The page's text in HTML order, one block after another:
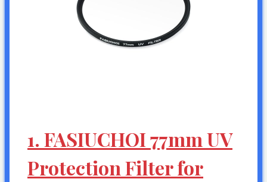
1. FASIUCHOI 77mm UV
Protection Filter for